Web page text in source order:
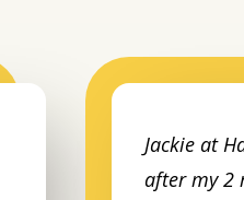
Jackie at
after my 2